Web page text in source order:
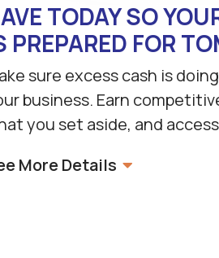
TODAY SO
PREPARED FOR
sure excess cash is
business. Earn
you set aside, and
More Details